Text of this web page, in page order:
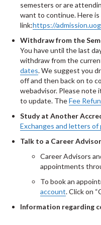
semesters or are
want to continue. Here
link:https://
Withdraw from the
You have until the last
withdraw from the
dates. We suggest you
off and then back on to
webadvisor. Please note
to update. TheFee
Study at Another
Exchanges and letters of
Talk to a Career Advisor
Career Advisors
appointments
To book an
account. Click on
Information regarding